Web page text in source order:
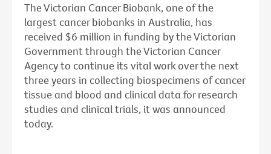
The Victorian Cancer Biobank, one of the
largest cancer biobanks in Australia, has
received $6 million in funding by the Victorian
Government through the Victorian Cancer
Agency to continue its vital work over the next
three years in collecting biospecimens of cancer
tissue and blood and clinical data for research
studies and clinical trials, it was announced
today.